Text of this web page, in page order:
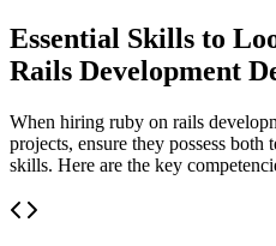
Essential Skills to
Rails Development
When hiring ruby on rails
projects, ensure they possess
skills. Here are the key